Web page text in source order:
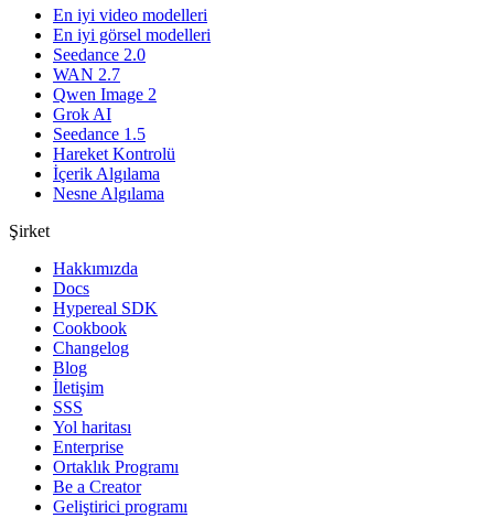
En iyi video modelleri
En iyi görsel modelleri
Seedance 2.0
WAN 2.7
Qwen Image 2
Grok AI
Seedance 1.5
Hareket Kontrolü
İçerik Algılama
Nesne Algılama
Şirket
Hakkımızda
Docs
Hypereal SDK
Cookbook
Changelog
Blog
İletişim
SSS
Yol haritası
Enterprise
Ortaklık Programı
Be a Creator
Geliştirici programı